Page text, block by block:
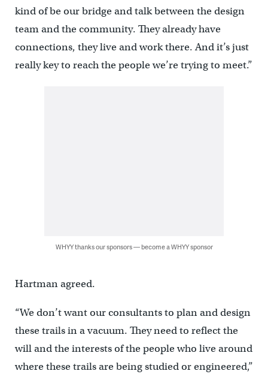
kind of be our bridge and talk between the design
team and the community. They already have
connections, they live and work there. And it’s just
really key to reach the people we’re trying to meet.”
WHYY thanks our sponsors — become a WHYY sponsor
Hartman agreed.
“We don’t want our consultants to plan and design
these trails in a vacuum. They need to reflect the
will and the interests of the people who live around
where these trails are being studied or engineered,”